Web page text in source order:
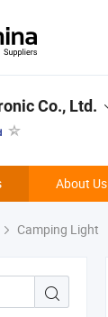
Co., Ltd.
About Us
Camping Light